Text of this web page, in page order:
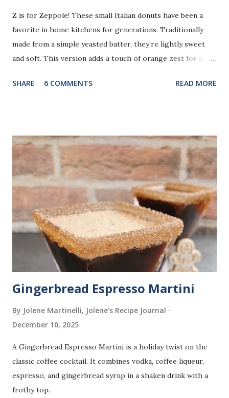
Z is for Zeppole! These small Italian donuts have been a
favorite in home kitchens for generations. Traditionally
made from a simple yeasted batter, they’re lightly sweet
and soft. This version adds a touch of orange zest for a
some traditional recipes that are shaped or filled, this
at home. What You'll Need 1 package (1/4 ounce) active dry
yeast 1-1/2 cups warm whole milk (110° to 115°) 3 large
eggs, room temperature 5 tablespoons sugar 1 teaspoon
orange zest 3 to 3-1/2 cups all-purpose flour Oil for
deep-fat frying Powdered sugar, for dusting How to Make
It In a small bowl, dissolve yeast in warm milk. In a large
bowl, combine eggs, sugar, orange zest, yeast mixture, and
2 cups flour. Beat on medium speed until smooth. Gra...
SHARE 6 COMMENTS READ MORE
Gingerbread Espresso Martini
By Jolene Martinelli, Jolene's Recipe Journal
December 10, 2025
A Gingerbread Espresso Martini is a holiday twist on the
classic coffee cocktail. It combines vodka, coffee liqueur,
espresso, and gingerbread syrup in a shaken drink with a
frothy top.